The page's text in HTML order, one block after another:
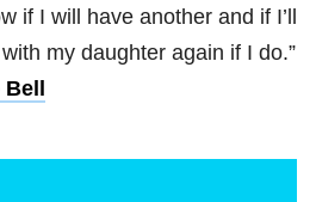
if I will have another and if I’ll
my daughter again if I do.”